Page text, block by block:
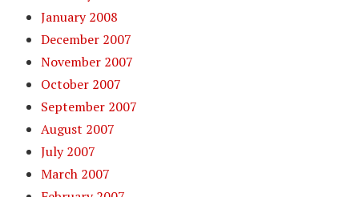
January 2008
December 2007
November 2007
October 2007
September 2007
August 2007
July 2007
March 2007